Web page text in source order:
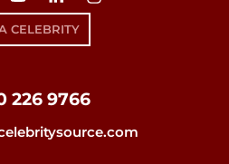
CELEBRITY
226 9766